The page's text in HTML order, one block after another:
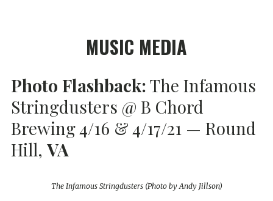
MUSIC MEDIA
Photo Flashback:The Infamous
Stringdusters @ B Chord
Brewing 4/16 & 4/17/21 — Round
Hill, VA
The Infamous Stringdusters (Photo by Andy Jillson)